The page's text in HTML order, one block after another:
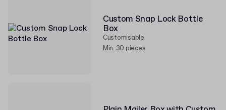
Custom Snap Lock Bottle
Box
Customisable
Min. 30 pieces